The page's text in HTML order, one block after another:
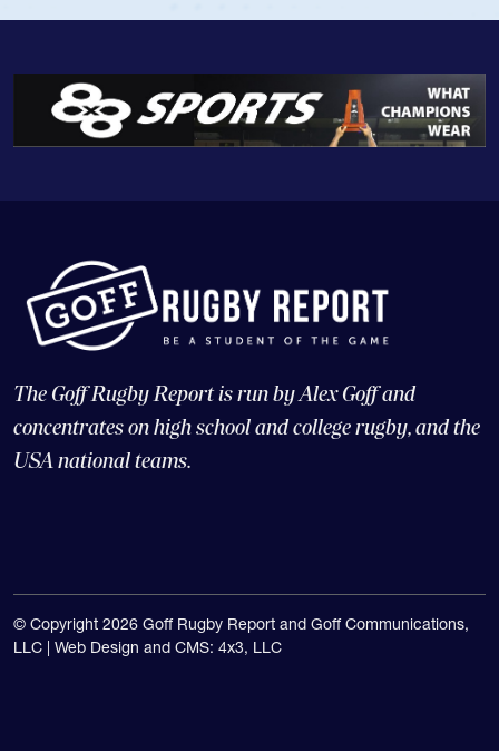
The Goff Rugby Report is run by Alex Goff and
concentrates on high school and college rugby, and the
USA national teams.
© Copyright 2026 Goff Rugby Report and Goff Communications,
LLC | Web Design and CMS: 4x3, LLC